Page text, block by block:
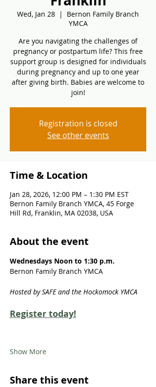
Wed, Jan 28
  |
Bernon Family Branch
YMCA
Are you navigating the challenges of
pregnancy or postpartum life? This free
support group is designed for individuals
during pregnancy and up to one year
after giving birth. Babies are welcome to
join!
Registration is closed
See other events
Time & Location
Jan 28, 2026, 12:00 PM – 1:30 PM EST
Bernon Family Branch YMCA, 45 Forge
Hill Rd, Franklin, MA 02038, USA
About the event
Wednesdays Noon to 1:30 p.m.
Bernon Family Branch YMCA
Hosted by SAFE and the Hockomock YMCA
Register today!
Show More
Share this event